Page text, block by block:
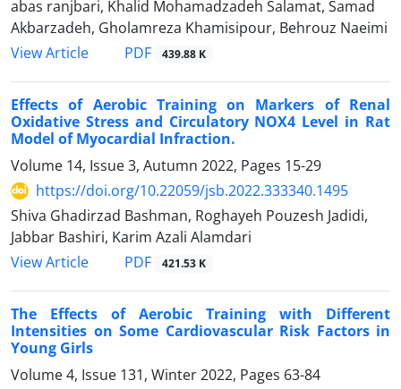
abas ranjbari, Khalid Mohamadzadeh Salamat, Samad
Akbarzadeh, Gholamreza Khamisipour, Behrouz Naeimi
View Article
PDF 439.88 K
Effects of Aerobic Training on Markers of Renal
Oxidative Stress and Circulatory NOX4 Level in Rat
Model of Myocardial Infraction.
Volume 14, Issue 3, Autumn 2022, Pages 15-29
https://doi.org/10.22059/jsb.2022.333340.1495
Shiva Ghadirzad Bashman, Roghayeh Pouzesh Jadidi,
Jabbar Bashiri, Karim Azali Alamdari
View Article
PDF 421.53 K
The Effects of Aerobic Training with Different
Intensities on Some Cardiovascular Risk Factors in
Young Girls
Volume 4, Issue 131, Winter 2022, Pages 63-84